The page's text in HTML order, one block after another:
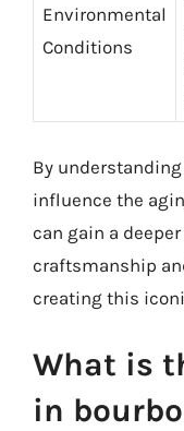
Environmental
Conditions
By
influence the
can gain a
craftsmanship
creating this
What is
in